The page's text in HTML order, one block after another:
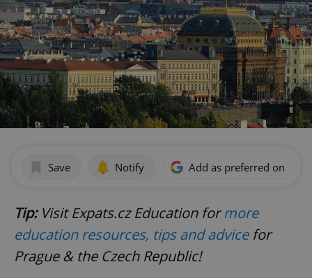
Save Notify Add as preferred on
Tip:Visit Expats.cz Education formore
education resources, tips and advice for
Prague & the Czech Republic!